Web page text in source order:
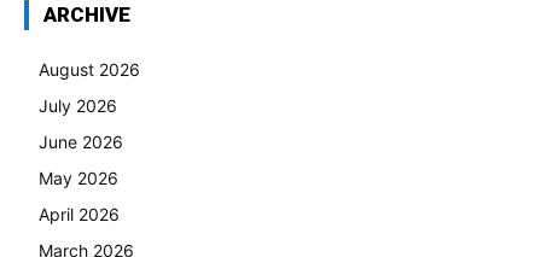
ARCHIVE
August 2026
July 2026
June 2026
May 2026
April 2026
March 2026